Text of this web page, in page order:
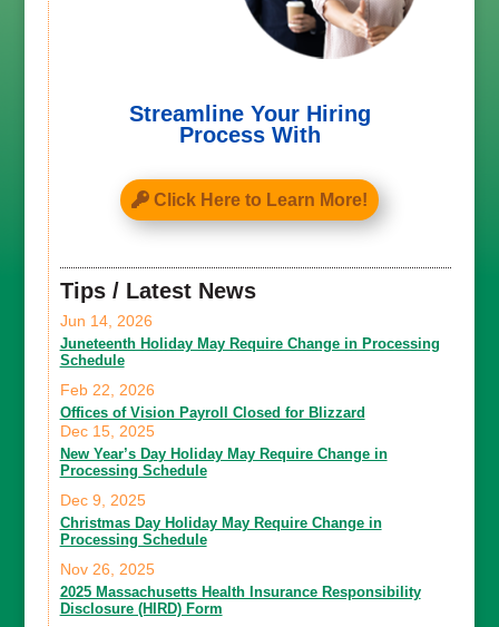
Streamline Your Hiring
Process With
Click Here to Learn More!
Tips / Latest News
Juneteenth Holiday May Require Change in Processing
Schedule
Jun 14, 2026
Offices of Vision Payroll Closed for Blizzard
Feb 22, 2026
New Year’s Day Holiday May Require Change in
Processing Schedule
Dec 15, 2025
Christmas Day Holiday May Require Change in
Processing Schedule
Dec 9, 2025
2025 Massachusetts Health Insurance Responsibility
Disclosure (HIRD) Form
Nov 26, 2025